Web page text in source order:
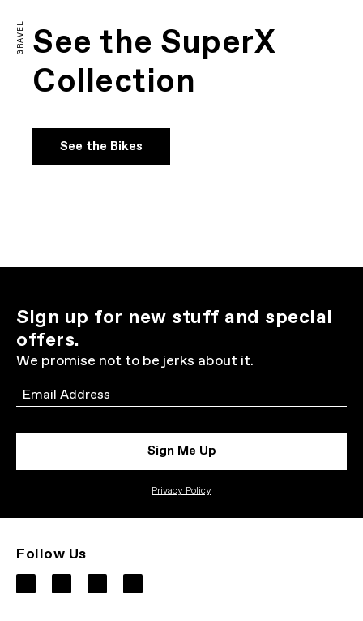
GRAVEL See the SuperX
Collection
See the Bikes
Sign up for new stuff and special
offers.
We promise not to be jerks about it.
Email
Sign Me Up
Privacy Policy
Follow Us